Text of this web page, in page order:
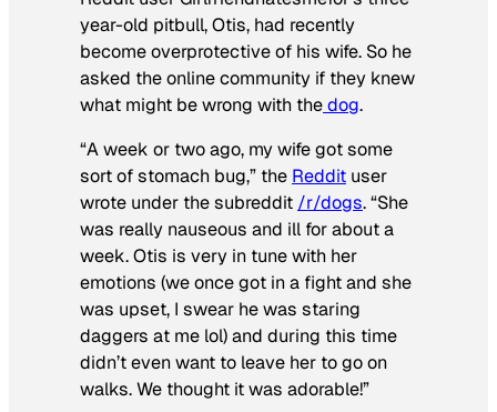
year-old pitbull, Otis, had recently
become overprotective of his wife. So he
asked the online community if they knew
what might be wrong with thedog.
“A week or two ago, my wife got some
sort of stomach bug,” the Reddit user
wrote under the subreddit /r/dogs. “She
was really nauseous and ill for about a
week. Otis is very in tune with her
emotions (we once got in a fight and she
was upset, I swear he was staring
daggers at me lol) and during this time
didn’t even want to leave her to go on
walks. We thought it was adorable!”